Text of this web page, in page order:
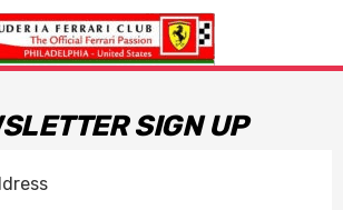
SIGN UP